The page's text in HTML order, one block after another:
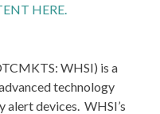
HERE.
WHSI) is a
technology
alert devices. WHSI’s